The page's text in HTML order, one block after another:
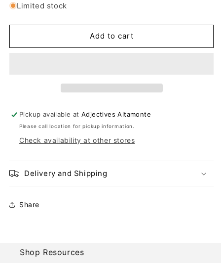
Limited stock
Add to cart
Pickup available atAdjectives Altamonte
Please call location for pickup information.
Check availability at other stores
Delivery and Shipping
Share
Shop Resources